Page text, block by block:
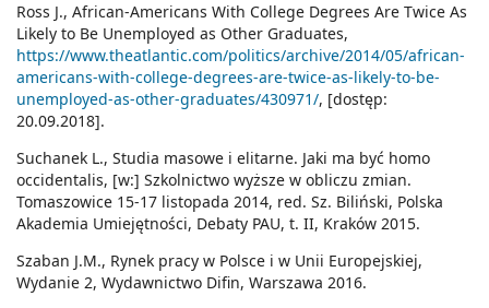
Ross J., African-Americans With College Degrees Are Twice As
Likely to Be Unemployed as Other Graduates,
https://www.theatlantic.com/politics/archive/2014/05/african-
americans-with-college-degrees-are-twice-as-likely-to-be-
unemployed-as-other-graduates/430971/, [dostęp:
20.09.2018].
Suchanek L., Studia masowe i elitarne. Jaki ma być homo
occidentalis, [w:] Szkolnictwo wyższe w obliczu zmian.
Tomaszowice 15-17 listopada 2014, red. Sz. Biliński, Polska
Akademia Umiejętności, Debaty PAU, t. II, Kraków 2015.
Szaban J.M., Rynek pracy w Polsce i w Unii Europejskiej,
Wydanie 2, Wydawnictwo Difin, Warszawa 2016.